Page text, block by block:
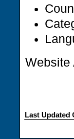
Website
Last Updated